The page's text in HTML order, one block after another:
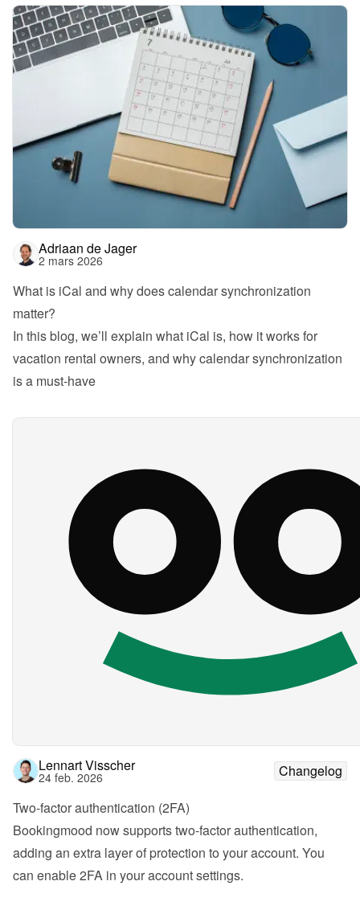
Adriaan de Jager
2 mars 2026
What is iCal and why does calendar synchronization
matter?
In this blog, we’ll explain what iCal is, how it works for
vacation rental owners, and why calendar synchronization
is a must-have
Lennart Visscher
24 feb. 2026
Changelog
Two-factor authentication (2FA)
Bookingmood now supports two-factor authentication,
adding an extra layer of protection to your account. You
can enable 2FA in your account settings.